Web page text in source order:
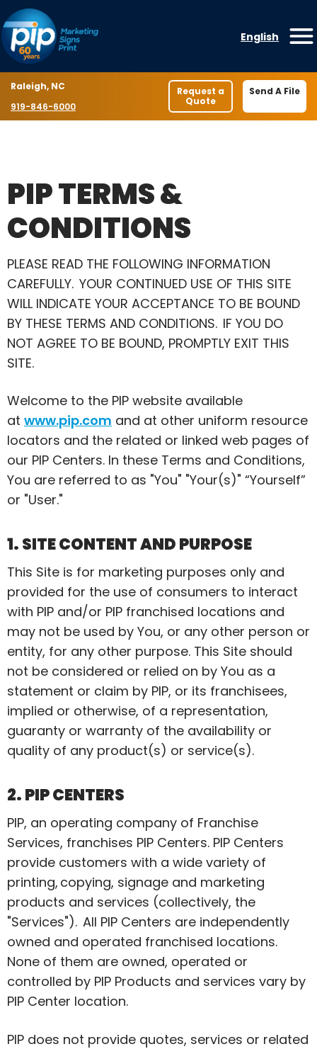
Skip to content
English
Location
Raleigh, NC
Phone number
919-846-6000
Request a
Quote
Send A File
PIP TERMS &
CONDITIONS
PLEASE READ THE FOLLOWING INFORMATION
CAREFULLY. YOUR CONTINUED USE OF THIS SITE
WILL INDICATE YOUR ACCEPTANCE TO BE BOUND
BY THESE TERMS AND CONDITIONS. IF YOU DO
NOT AGREE TO BE BOUND, PROMPTLY EXIT THIS
SITE.
Welcome to the PIP website available
at www.pip.com and at other uniform resource
locators and the related or linked web pages of
our PIP Centers. In these Terms and Conditions,
You are referred to as "You" "Your(s)" “Yourself”
or "User."
1. SITE CONTENT AND PURPOSE
This Site is for marketing purposes only and
provided for the use of consumers to interact
with PIP and/or PIP franchised locations and
may not be used by You, or any other person or
entity, for any other purpose. This Site should
not be considered or relied on by You as a
statement or claim by PIP, or its franchisees,
implied or otherwise, of a representation,
guaranty or warranty of the availability or
quality of any product(s) or service(s).
2. PIP CENTERS
PIP, an operating company of Franchise
Services, franchises PIP Centers. PIP Centers
provide customers with a wide variety of
printing, copying, signage and marketing
products and services (collectively, the
"Services"). All PIP Centers are independently
owned and operated franchised locations.
None of them are owned, operated or
controlled by PIP Products and services vary by
PIP Center location.
PIP does not provide quotes, services or related